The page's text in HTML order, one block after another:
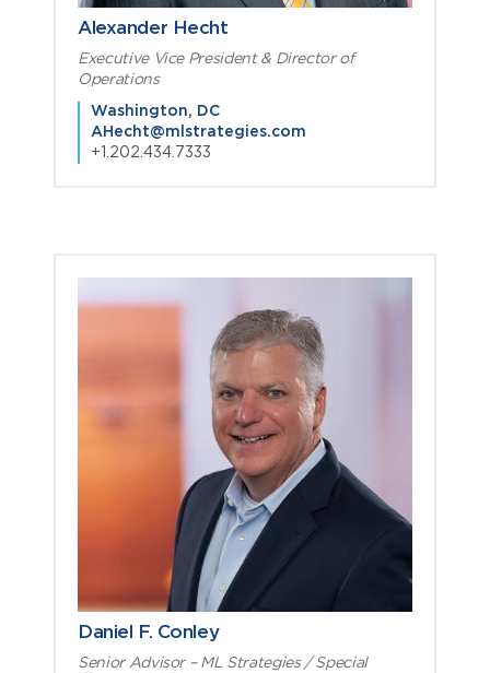
Alexander Hecht
Executive Vice President & Director of
Operations
Washington, DC
AHecht@mlstrategies.com
+1.202.434.7333
Daniel F. Conley
Senior Advisor – ML Strategies / Special